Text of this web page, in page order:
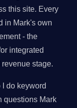
this site. Every
in Mark's own
- the
integrated
stage.
do keyword
questions Mark